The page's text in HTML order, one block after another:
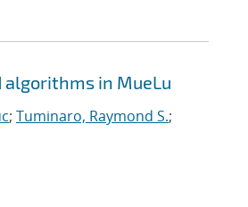
in MueLu
; Tuminaro, Raymond S.;